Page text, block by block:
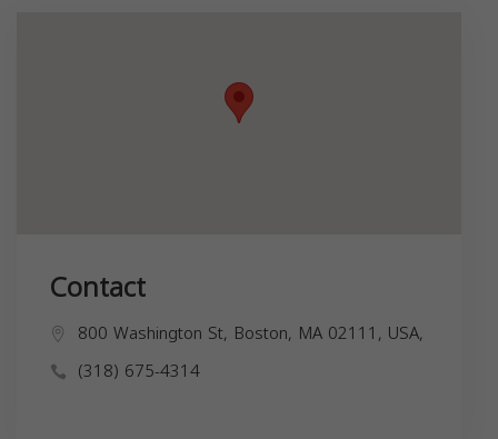
Contact
800 Washington St, Boston, MA 02111, USA,
(318) 675-4314